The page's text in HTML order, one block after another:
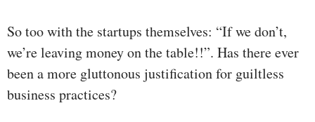
So too with the startups themselves: “If we don’t,
we’re leaving money on the table!!”. Has there ever
been a more gluttonous justification for guiltless
business practices?